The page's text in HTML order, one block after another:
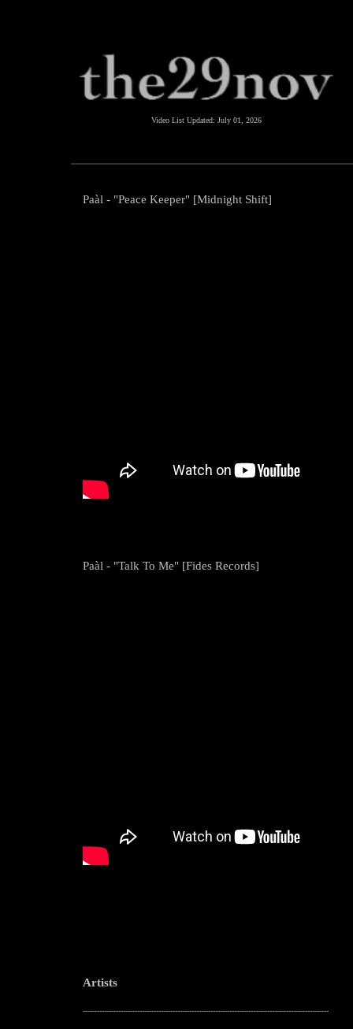
Video List Updated: July 01, 2026
Paàl - "Peace Keeper" [Midnight Shift]
Paàl - "Talk To Me" [Fides Records]
Artists
--------------------------------------------------------------------------------------------------------